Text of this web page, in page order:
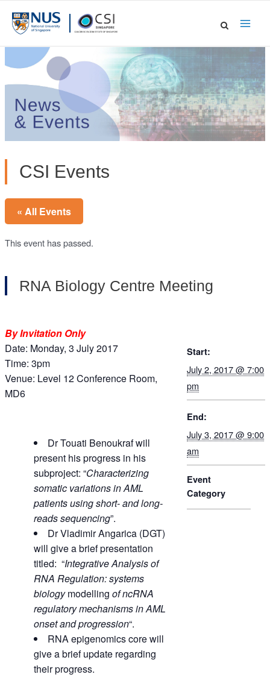
CSI Events
« All Events
This event has passed.
RNA Biology Centre Meeting
By Invitation Only
Date: Monday, 3 July 2017
Time: 3pm
Venue: Level 12 Conference Room,
MD6
Dr Touati Benoukraf will
present his progress in his
subproject: “Characterizing
somatic variations in AML
patients using short- and long-
reads sequencing”.
Dr Vladimir Angarica (DGT)
will give a brief presentation
titled: “Integrative Analysis of
RNA Regulation: systems
biologymodelling of ncRNA
regulatory mechanisms in AML
onset and progression“.
RNA epigenomics core will
give a brief update regarding
their progress.
Start:
July 2, 2017 @ 7:00
pm
End:
July 3, 2017 @ 9:00
am
Event
Category